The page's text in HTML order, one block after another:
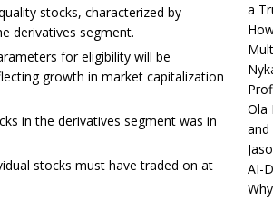
stocks, characterized by
derivatives segment.
for eligibility will be
growth in market capitalization
in the derivatives segment was in
stocks must have traded on at
a
Ola
and
AI-